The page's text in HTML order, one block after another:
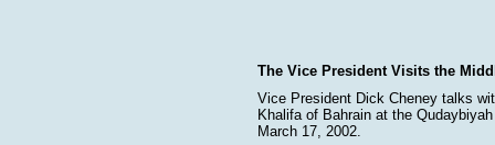
The Vice President Visits the
Vice President Dick Cheney talks
Khalifa of Bahrain at the
March 17, 2002.